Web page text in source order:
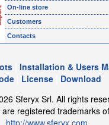
On-line store
Customers
Contacts
| Installation & Users
| License| Download
Sferyx Srl. All rights
registered trademarks
http://www.sferyx.com